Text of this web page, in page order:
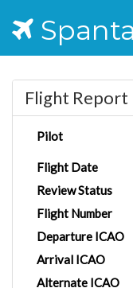
Flight Report
Pilot
Flight Date
Review Status
Flight Number
Departure ICAO
Arrival ICAO
Alternate ICAO